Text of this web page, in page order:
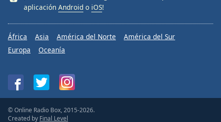
aplicación Android o iOS!
África Asia América del Norte
América del Sur
Europa
Oceanía
© Online Radio Box, 2015-2026.
Created by Final Level